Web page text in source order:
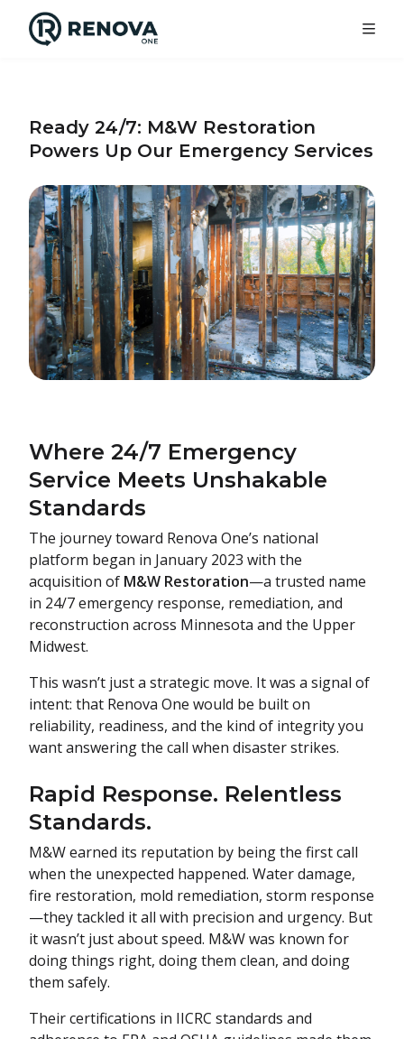
Locations
About Us
Our Work
Get In Touch
Ready 24/7: M&W Restoration
Powers Up Our Emergency Services
Where 24/7 Emergency
Service Meets Unshakable
Standards
The journey toward Renova One’s national
platform began in January 2023 with the
acquisition of M&W Restoration—a trusted name
in 24/7 emergency response, remediation, and
reconstruction across Minnesota and the Upper
Midwest.
This wasn’t just a strategic move. It was a signal of
intent: that Renova One would be built on
reliability, readiness, and the kind of integrity you
want answering the call when disaster strikes.
Rapid Response. Relentless
Standards.
M&W earned its reputation by being the first call
when the unexpected happened. Water damage,
fire restoration, mold remediation, storm response
—they tackled it all with precision and urgency. But
it wasn’t just about speed. M&W was known for
doing things right, doing them clean, and doing
them safely.
Their certifications in IICRC standards and